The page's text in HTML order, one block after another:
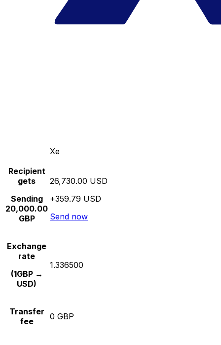
Xe
Recipient
gets
Sending
20,000.00
GBP
26,730.00 USD
+359.79 USD
Send now
Exchange
rate
(1GBP →
USD)
1.336500
Transfer
fee
0 GBP